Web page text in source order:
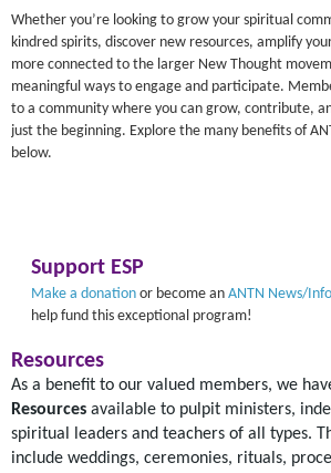
Whether you’re looking to grow your spiritual
kindred spirits, discover new resources, amplify
more connected to the larger New Thought
meaningful ways to engage and participate.
to a community where you can grow, contribute,
just the beginning. Explore the many benefits of
below.
Support ESP
Make a donation or become an ANTN News/
help fund this exceptional program!
Resources
As a benefit to our valued members, we
Resources available to pulpit ministers,
spiritual leaders and teachers of all types.
include weddings, ceremonies, rituals,